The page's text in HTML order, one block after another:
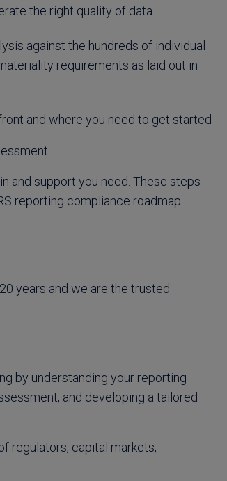
the right quality of data.
against the hundreds of individual
requirements as laid out in
and where you need to get started
and support you need. These steps
reporting compliance roadmap.
years and we are the trusted
by understanding your reporting
and developing a tailored
regulators, capital markets,